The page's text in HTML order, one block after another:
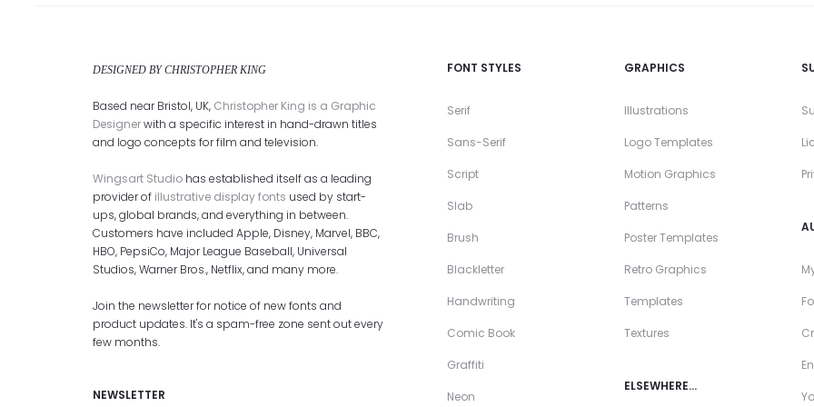
DESIGNED BY CHRISTOPHER KING
Based near Bristol, UK, Christopher King is a Graphic
Designerwith a specific interest in hand-drawn titles
and logo concepts for film and television.
Wingsart Studio has established itself as a leading
provider of illustrative display fonts used by start-
ups, global brands, and everything in between.
Customers have included Apple, Disney, Marvel, BBC,
HBO, PepsiCo, Major League Baseball, Universal
Studios, Warner Bros., Netflix, and many more.
Join the newsletter for notice of new fonts and
product updates. It's a spam-free zone sent out every
few months.
NEWSLETTER
FONT STYLES
Serif
Sans-Serif
Script
Slab
Brush
Blackletter
Handwriting
Comic Book
Graffiti
Neon
GRAPHICS
Illustrations
Logo Templates
Motion Graphics
Patterns
Poster Templates
Retro Graphics
Templates
Textures
ELSEWHERE…